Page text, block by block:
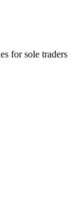
for sole traders